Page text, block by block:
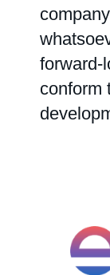
forward-
conform